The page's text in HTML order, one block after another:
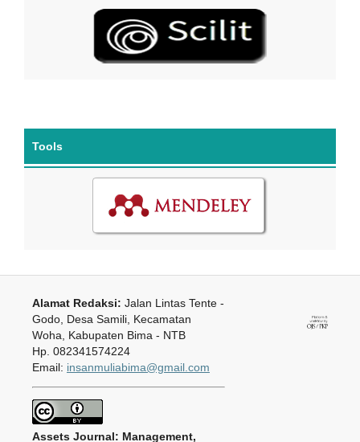
Tools
Alamat Redaksi: Jalan Lintas Tente -
Godo, Desa Samili, Kecamatan
Woha, Kabupaten Bima - NTB
Hp. 082341574224
Email: insanmuliabima@gmail.com
Assets Journal: Management,